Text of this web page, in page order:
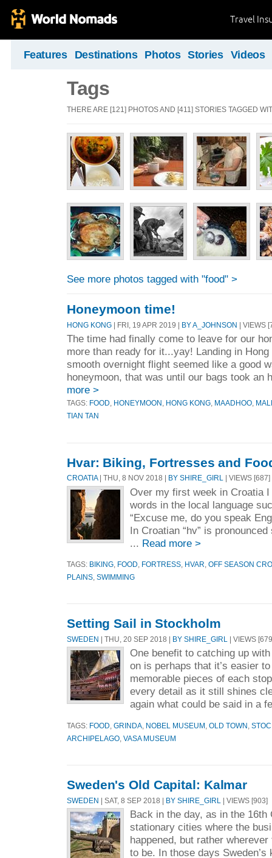
Travel
Features Destinations Photos Stories Videos
Tags
THERE ARE [121] PHOTOS AND [411] STORIES TAGGED
See more photos tagged with "food" >
Honeymoon time!
HONG KONG | FRI, 19 APR 2019 | BY A_JOHNSON | VIEWS
The time had finally come to leave for our
more than ready for it...yay! Landing in
smooth overnight flight seemed like a good
honeymoon, that was until our bags took an
more >
TAGS: FOOD HONEYMOON HONG KONG MAADHOO
TIAN TAN
Hvar: Biking, Fortresses and
CROATIA| THU, 8 NOV 2018 | BY SHIRE_GIRL | VIEWS [687]
Over my first week in Croatia
words in the local language
“Excuse me, do you speak
In Croatian “hv” is
... Read more >
TAGS: BIKING FOOD FORTRESS HVAR OFF SEASON
PLAINS SWIMMING
Setting Sail in Stockholm
SWEDEN | THU, 20 SEP 2018 | BY SHIRE_GIRL | VIEWS
One benefit to catching up
on is perhaps that it’s easier
memorable pieces of each
every detail as it still shines
again what could be said in a
TAGS: FOOD GRINDA NOBEL MUSEUM OLD TOWN
ARCHIPELAGO VASA MUSEUM
Sweden's Old Capital: Kalmar
SWEDEN | SAT, 8 SEP 2018 | BY SHIRE_GIRL | VIEWS [903]
Back in the day, as in the 16th
stationary cities where the
happened, but rather
to be. In those days